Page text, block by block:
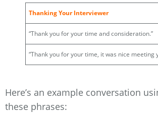
Thanking Your Interviewer
“Thank you for your time and consideration.”
“Thank you for your time, it was nice meeting
Here’s an example conversation
these phrases: